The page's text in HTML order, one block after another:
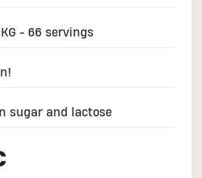
- 66 servings
sugar and lactose